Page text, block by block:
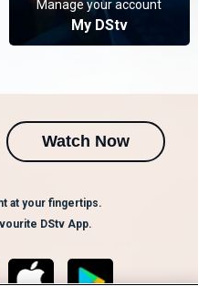
Manage your account
My DStv
Watch Now
at your fingertips.
DStv App.